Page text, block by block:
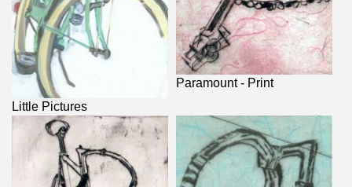
Little Pictures
Paramount - Print